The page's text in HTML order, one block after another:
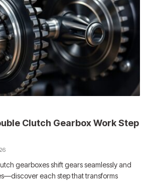
Clutch Gearbox Work Step
gearboxes shift gears seamlessly and
each step that transforms